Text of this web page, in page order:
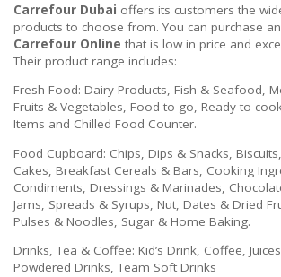
Carrefour Dubai offers its customers the
products to choose from. You can purchase
Carrefour Online that is low in price and
Their product range includes:
Fresh Food: Dairy Products, Fish & Seafood,
Fruits & Vegetables, Food to go, Ready to
Items and Chilled Food Counter.
Food Cupboard: Chips, Dips & Snacks,
Cakes, Breakfast Cereals & Bars, Cooking
Condiments, Dressings & Marinades,
Jams, Spreads & Syrups, Nut, Dates & Dried
Pulses & Noodles, Sugar & Home Baking.
Drinks, Tea & Coffee: Kid’s Drink, Coffee,
Powdered Drinks, Team Soft Drinks